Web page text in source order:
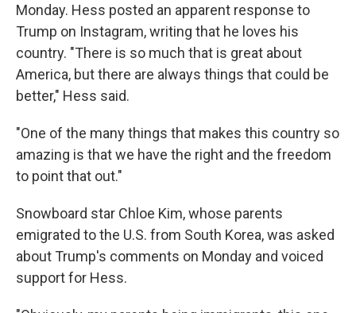
Monday. Hess posted an apparent response to
Trump on Instagram, writing that he loves his
country. "There is so much that is great about
America, but there are always things that could be
better," Hess said.
"One of the many things that makes this country so
amazing is that we have the right and the freedom
to point that out."
Snowboard star Chloe Kim, whose parents
emigrated to the U.S. from South Korea, was asked
about Trump's comments on Monday and voiced
support for Hess.